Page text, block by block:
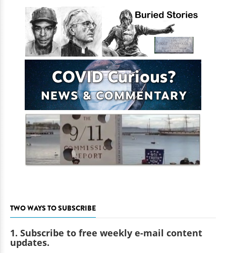
TWO WAYS TO SUBSCRIBE
1. Subscribe to free weekly e-mail content
updates.